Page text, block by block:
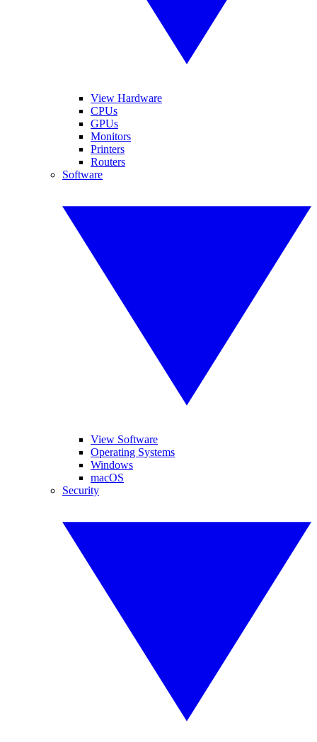
View Hardware
CPUs
GPUs
Monitors
Printers
Routers
Software
View Software
Operating Systems
Windows
macOS
Security